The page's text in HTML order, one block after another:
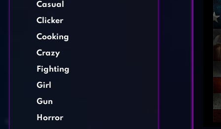
Casual
Clicker
Cooking
Crazy
Fighting
Girl
Gun
Horror